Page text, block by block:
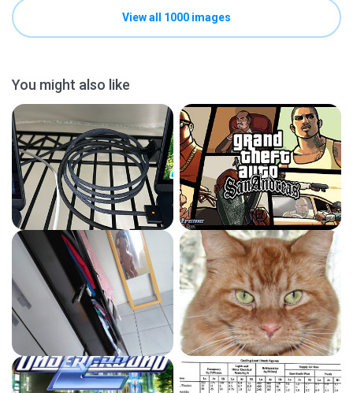
View all 1000 images
You might also like